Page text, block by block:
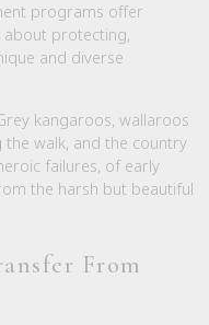
programs offer
about protecting,
and diverse
kangaroos, wallaroos
walk, and the country
failures, of early
the harsh but beautiful
From